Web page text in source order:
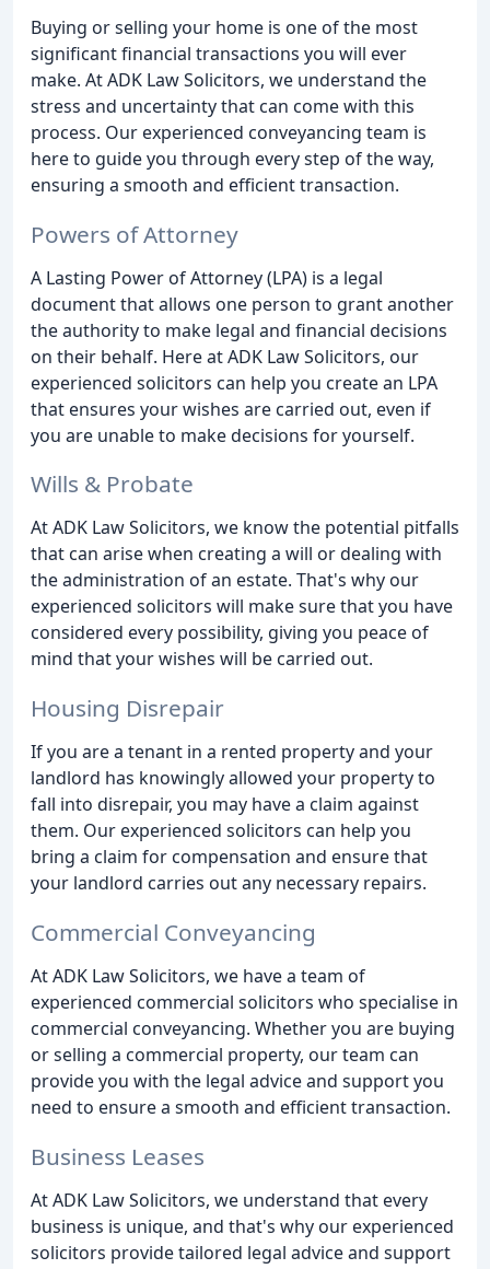
Buying or selling your home is one of the most
significant financial transactions you will ever
make. At ADK Law Solicitors, we understand the
stress and uncertainty that can come with this
process. Our experienced conveyancing team is
here to guide you through every step of the way,
ensuring a smooth and efficient transaction.
Powers of Attorney
A Lasting Power of Attorney (LPA) is a legal
document that allows one person to grant another
the authority to make legal and financial decisions
on their behalf. Here at ADK Law Solicitors, our
experienced solicitors can help you create an LPA
that ensures your wishes are carried out, even if
you are unable to make decisions for yourself.
Wills & Probate
At ADK Law Solicitors, we know the potential pitfalls
that can arise when creating a will or dealing with
the administration of an estate. That's why our
experienced solicitors will make sure that you have
considered every possibility, giving you peace of
mind that your wishes will be carried out.
Housing Disrepair
If you are a tenant in a rented property and your
landlord has knowingly allowed your property to
fall into disrepair, you may have a claim against
them. Our experienced solicitors can help you
bring a claim for compensation and ensure that
your landlord carries out any necessary repairs.
Commercial Conveyancing
At ADK Law Solicitors, we have a team of
experienced commercial solicitors who specialise in
commercial conveyancing. Whether you are buying
or selling a commercial property, our team can
provide you with the legal advice and support you
need to ensure a smooth and efficient transaction.
Business Leases
At ADK Law Solicitors, we understand that every
business is unique, and that's why our experienced
solicitors provide tailored legal advice and support